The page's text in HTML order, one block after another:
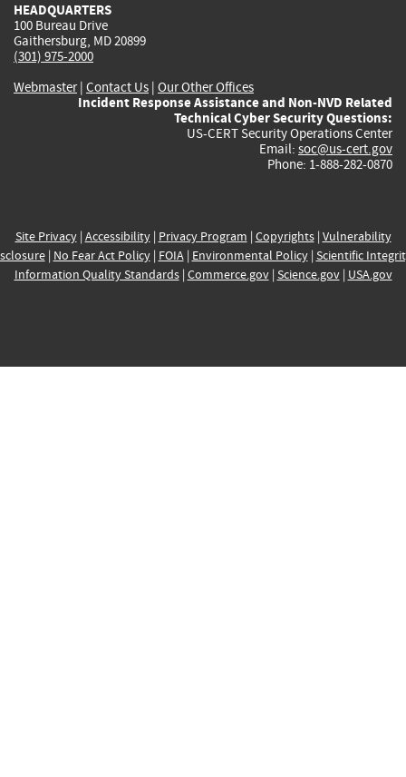
HEADQUARTERS
100 Bureau Drive
Gaithersburg, MD 20899
(301) 975-2000
Webmaster| Contact Us | Our Other Offices
Incident Response Assistance and Non-NVD Related
Technical Cyber Security Questions:
US-CERT Security Operations Center
Email: soc@us-cert.gov
Phone: 1-888-282-0870
Site Privacy| Accessibility| Privacy Program | Copyrights| Vulnerability
| No Fear Act Policy| FOIA| Environmental Policy| Scientific
Information Quality Standards| Commerce.gov| Science.gov| USA.gov